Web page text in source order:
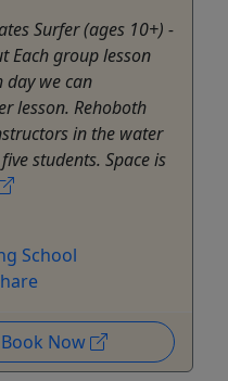
Surfer (ages 10+) -
Each group lesson
day we can
lesson. Rehoboth
in the water
students. Space is
School
Now